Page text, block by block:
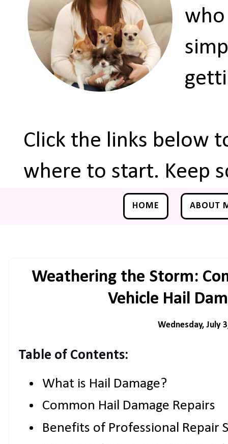
who
Click the links below
where to start. Keep
HOME ABOUT
Weathering the Storm:
Vehicle Hail
Wednesday, July
Table of Contents:
What is Hail Damage?
Common Hail Damage Repairs
Benefits of Professional Repair